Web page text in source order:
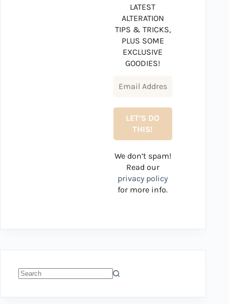
LATEST
ALTERATION
TIPS & TRICKS,
PLUS SOME
EXCLUSIVE
GOODIES!
We don’t spam!
Read our
privacy policy
for more info.